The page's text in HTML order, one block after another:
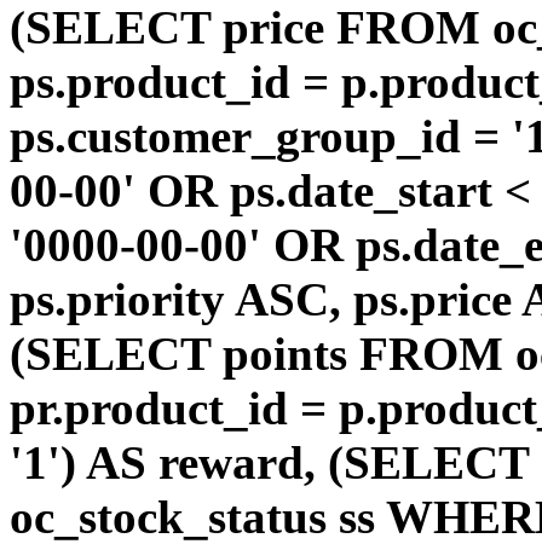
(SELECT price FROM
ps.product_id =
ps.customer_group_id =
00-00' OR ps.date_start
'0000-00-00' OR
ps.priority ASC, ps.price
(SELECT points FROM
pr.product_id =
'1') AS reward, (SELECT
oc_stock_status ss